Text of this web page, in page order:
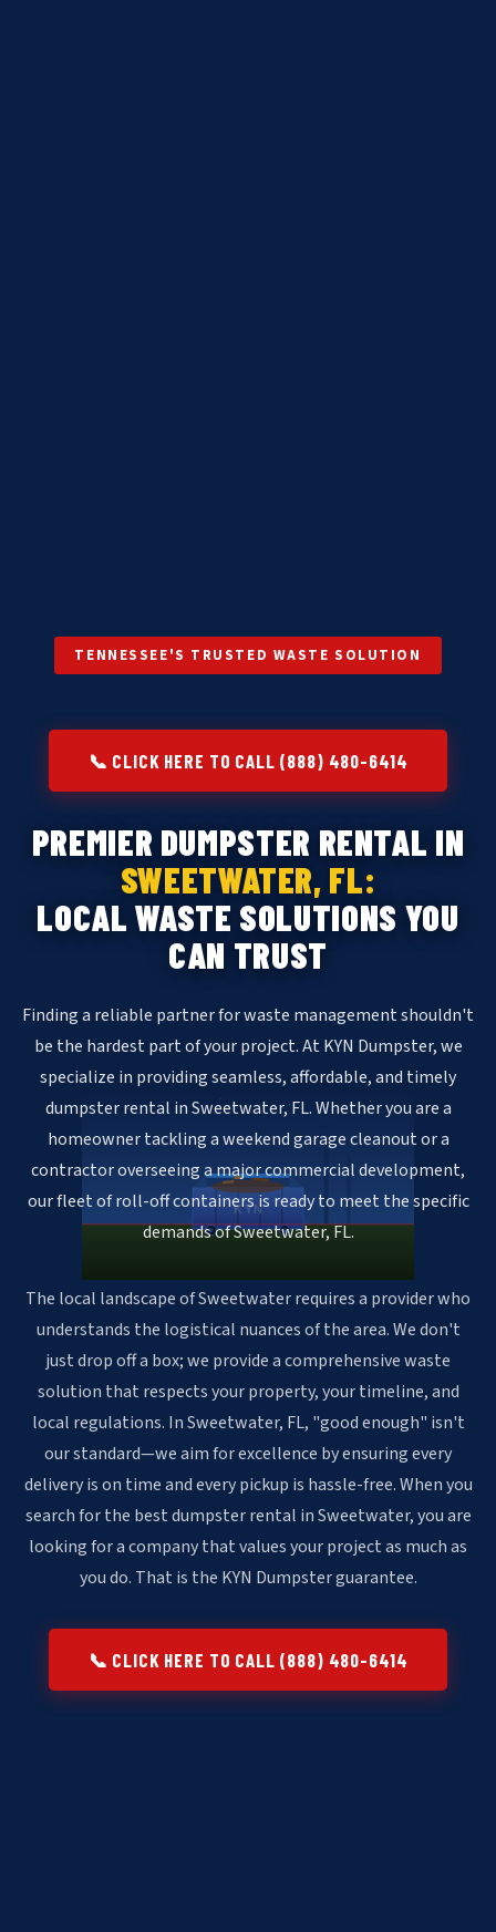
KYN
TENNESSEE'S TRUSTED WASTE SOLUTION
📞 CLICK HERE TO CALL (888) 480-6414
PREMIER DUMPSTER RENTAL IN
SWEETWATER, FL:
LOCAL WASTE SOLUTIONS YOU
CAN TRUST
Finding a reliable partner for waste management shouldn't
be the hardest part of your project. At KYN Dumpster, we
specialize in providing seamless, affordable, and timely
dumpster rental in Sweetwater, FL. Whether you are a
homeowner tackling a weekend garage cleanout or a
contractor overseeing a major commercial development,
our fleet of roll-off containers is ready to meet the specific
demands of Sweetwater, FL.
The local landscape of Sweetwater requires a provider who
understands the logistical nuances of the area. We don't
just drop off a box; we provide a comprehensive waste
solution that respects your property, your timeline, and
local regulations. In Sweetwater, FL, "good enough" isn't
our standard—we aim for excellence by ensuring every
delivery is on time and every pickup is hassle-free. When you
search for the best dumpster rental in Sweetwater, you are
looking for a company that values your project as much as
you do. That is the KYN Dumpster guarantee.
📞 CLICK HERE TO CALL (888) 480-6414